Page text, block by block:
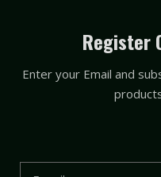
k
e
d
Register
Enter your Email and